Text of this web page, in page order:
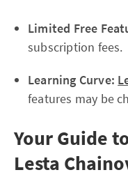
Limited Free
subscription fees.
Learning Curve:
features may be
Your Guide
Lesta